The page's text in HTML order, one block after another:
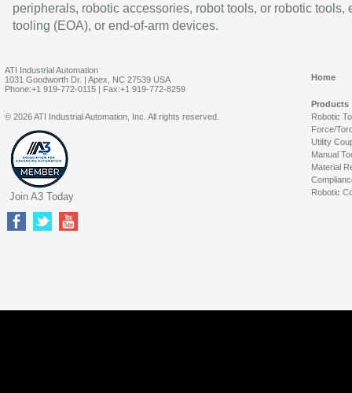
peripherals, robotic accessories, robot tools, or robotic tools,
tooling (EOA), or end-of-arm devices.
ATI Industrial Automation
1031 Goodworth Dr. | Apex, NC 27539 USA
Phone:+1 919-772-0115 | Fax:+1 919-772-8259
Home
Products
Robotic
Force/
Utility
Manual
Material
Robotic
© 2026 ATI Industrial Automation, Inc. All rights reserved.
Join A3 Today